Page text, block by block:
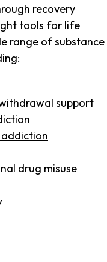
recovery
tools for life
range of substance
support
drug misuse